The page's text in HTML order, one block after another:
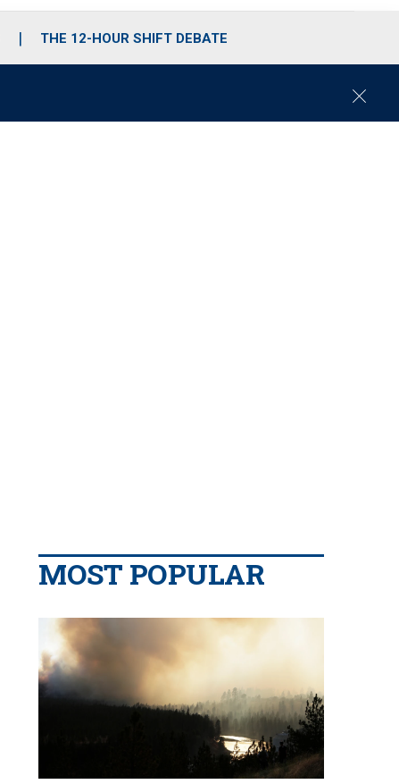
THE 12-HOUR SHIFT DEBATE
C
MOST POPULAR